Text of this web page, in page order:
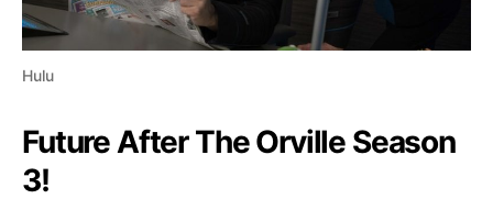
Hulu
Future After The Orville Season
3!